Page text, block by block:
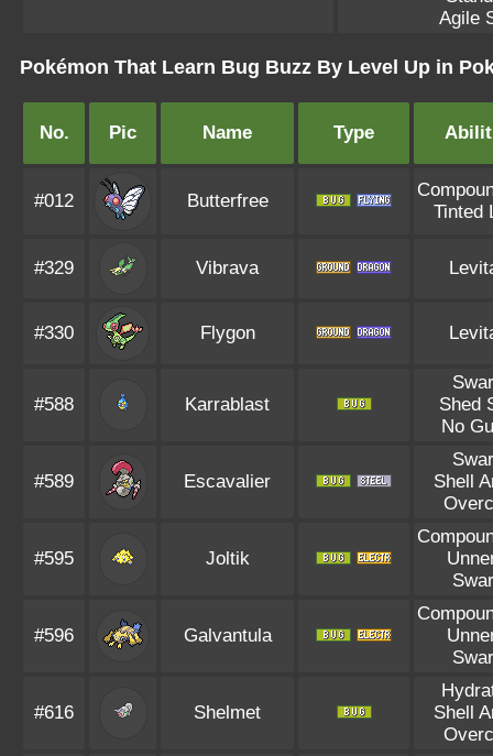
Agile
Pokémon That Learn Bug Buzz By Level Up in
No. Pic Name Type
#012 Butterfree
Tinted
#329 Vibrava
#330 Flygon
#588 Karrablast
Shed
No
#589 Escavalier
Shell
#595 Joltik
#596 Galvantula
#616 Shelmet
Shell